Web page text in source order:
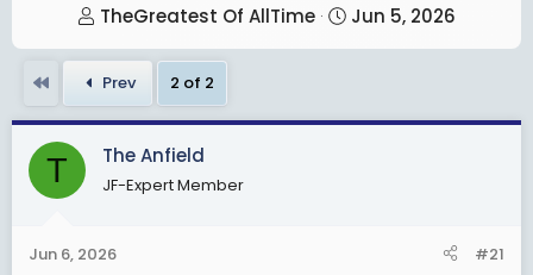
T
h
r
e
a
d
s
a
TheGreatest Of AllTime
S
t
t
Jun 5, 2026
Prev 2 of 2
T The Anfield
JF-Expert Member
Jun 6, 2026 #21